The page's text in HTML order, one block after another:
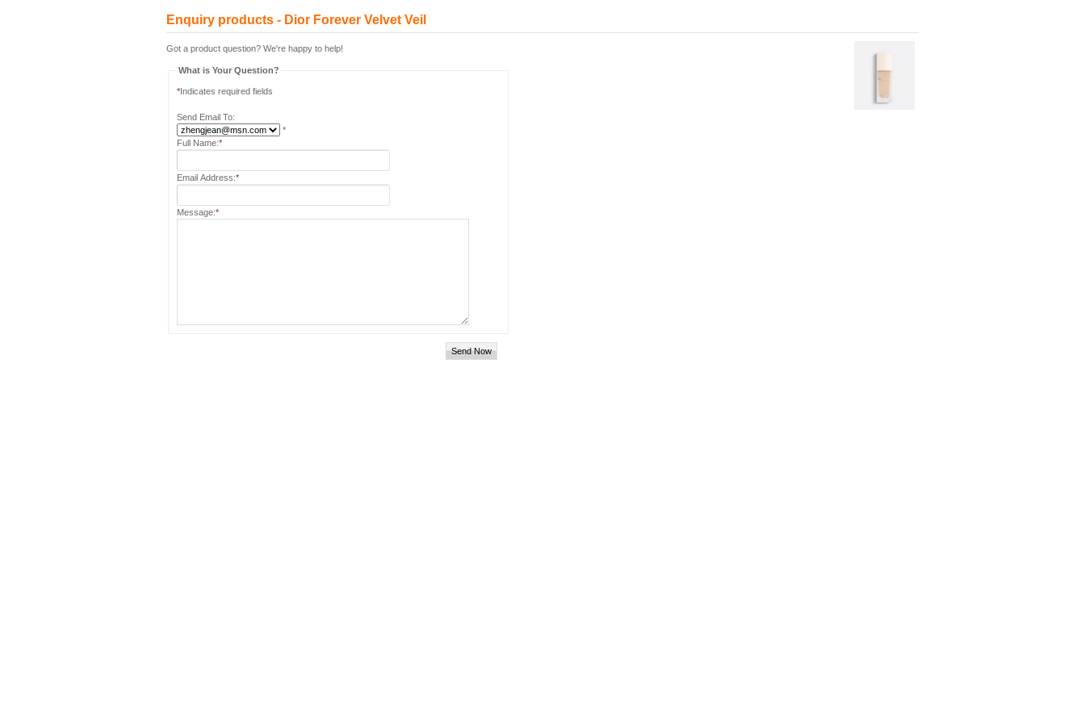
Enquiry products - Dior Forever Velvet Veil
Got a product question? We're happy to help!
What is Your Question?
*Indicates required fields
Send Email To:
*
Full Name:*
Email Address:*
Message:*